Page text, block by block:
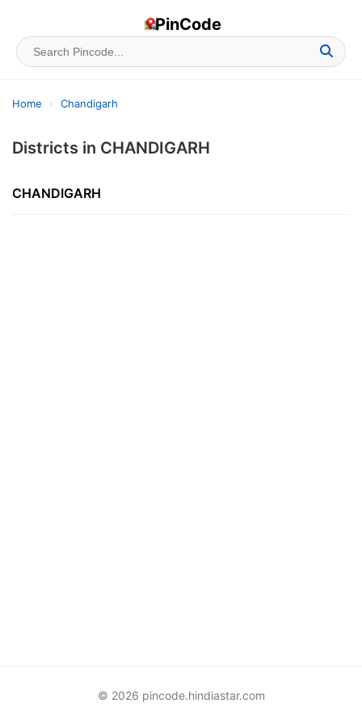
PinCode
Home › Chandigarh
Districts in CHANDIGARH
CHANDIGARH
© 2026 pincode.hindiastar.com